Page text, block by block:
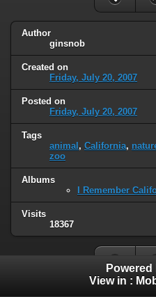
Author
ginsnob
Created on
Friday, July 20, 2007
Posted on
Friday, July 20, 2007
Tags
animal , California,
zoo
Albums
I Remember
Visits
18367
Powered
View in :